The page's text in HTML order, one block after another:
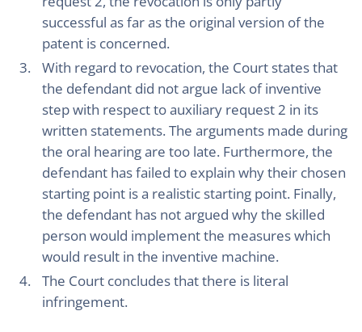
successful as far as the original version of the
patent is concerned.
With regard to revocation, the Court states that
the defendant did not argue lack of inventive
step with respect to auxiliary request 2 in its
written statements. The arguments made during
the oral hearing are too late. Furthermore, the
defendant has failed to explain why their chosen
starting point is a realistic starting point. Finally,
the defendant has not argued why the skilled
person would implement the measures which
would result in the inventive machine.
The Court concludes that there is literal
infringement.